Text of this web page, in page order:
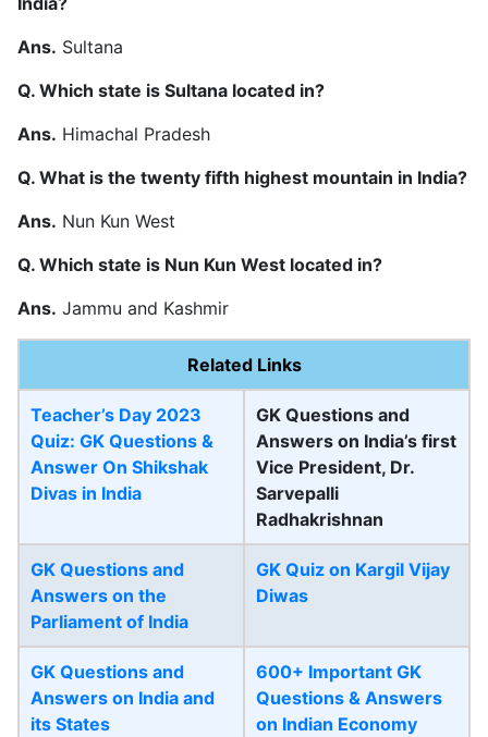
Ans. Sultana
Q. Which state is Sultana located in?
Ans. Himachal Pradesh
Q. What is the twenty fifth highest mountain in India?
Ans. Nun Kun West
Q. Which state is Nun Kun West located in?
Ans. Jammu and Kashmir
Related Links
Teacher’s Day 2023
Quiz: GK Questions &
Answer On Shikshak
Divas in India
GK Questions and
Answers on India’s first
Vice President, Dr.
Sarvepalli
Radhakrishnan
GK Questions and
Answers on the
Parliament of India
GK Quiz on Kargil Vijay
Diwas
GK Questions and
Answers on India and
its States
600+ Important GK
Questions & Answers
on Indian Economy